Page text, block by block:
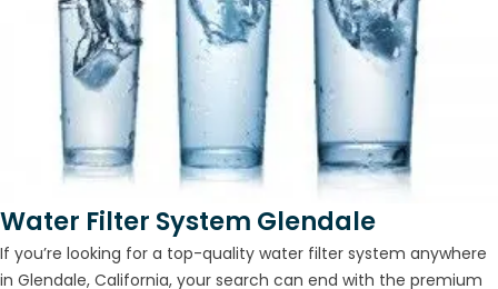
Water Filter System Glendale
If you’re looking for a top-quality water filter system anywhere
in Glendale, California, your search can end with the premium